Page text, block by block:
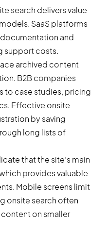
search delivers value
SaaS platforms
and
support costs.
archived content
B2B companies
to case studies, pricing
Effective onsite
by saving
long lists of
that the site’s main
provides valuable
Mobile screens limit
onsite search often
on smaller